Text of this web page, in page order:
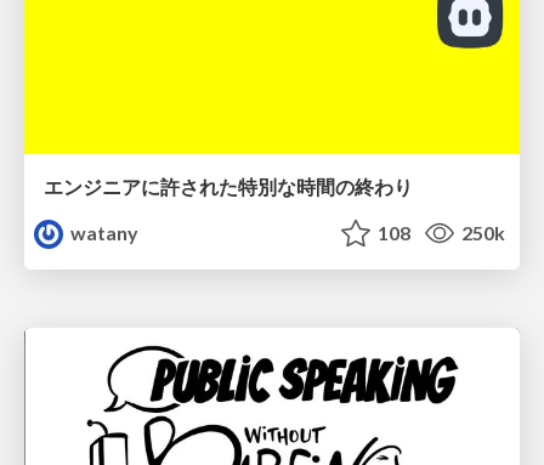
エンジニアに許された特別な時間の終わり
watany
108 250k